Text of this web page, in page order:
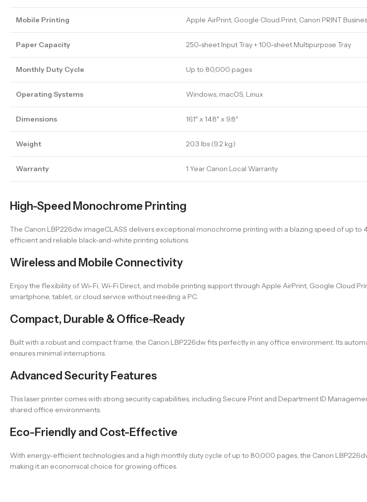
Mobile Printing Apple AirPrint, Google Cloud Print, Canon PRINT
Paper Capacity 250-sheet Input Tray + 100-sheet Multipurpose Tray
Monthly Duty Cycle Up to 80,000 pages
Operating Systems Windows, macOS, Linux
Dimensions 16.1″ x 14.8″ x 9.8″
Weight 20.3 lbs (9.2 kg)
Warranty 1 Year Canon Local Warranty
High-Speed Monochrome Printing
The Canon LBP226dw imageCLASS delivers exceptional monochrome printing with a blazing speed of up to
efficient and reliable black-and-white printing solutions.
Wireless and Mobile Connectivity
Enjoy the flexibility of Wi-Fi, Wi-Fi Direct, and mobile printing support through Apple AirPrint, Google Cloud
smartphone, tablet, or cloud service without needing a PC.
Compact, Durable & Office-Ready
Built with a robust and compact frame, the Canon LBP226dw fits perfectly in any office environment. Its
ensures minimal interruptions.
Advanced Security Features
This laser printer comes with strong security capabilities, including Secure Print and Department ID
shared office environments.
Eco-Friendly and Cost-Effective
With energy-efficient technologies and a high monthly duty cycle of up to 80,000 pages, the Canon
making it an economical choice for growing offices.